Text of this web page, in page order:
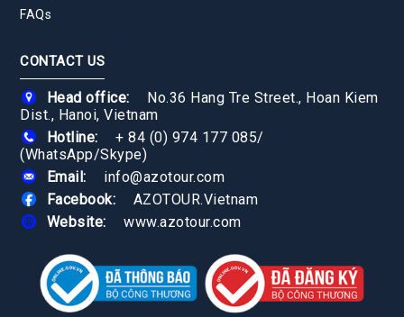
FAQs
CONTACT US
Head office:
No.36 Hang Tre Street., Hoan Kiem
Dist., Hanoi, Vietnam
Hotline:
+ 84 (0) 974 177 085/
(WhatsApp/Skype)
Email:
info@azotour.com
Facebook:
AZOTOUR.Vietnam
Website:
www.azotour.com